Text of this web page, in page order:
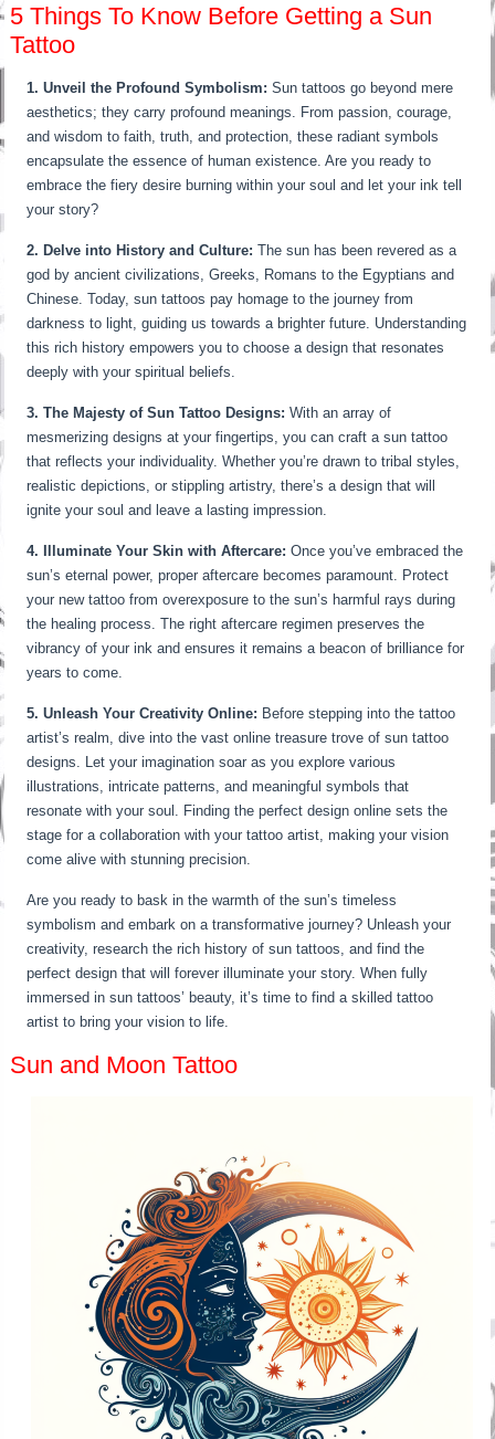
5 Things To Know Before Getting a Sun
Tattoo
1. Unveil the Profound Symbolism: Sun tattoos go beyond mere
aesthetics; they carry profound meanings. From passion, courage,
and wisdom to faith, truth, and protection, these radiant symbols
encapsulate the essence of human existence. Are you ready to
embrace the fiery desire burning within your soul and let your ink tell
your story?
2. Delve into History and Culture: The sun has been revered as a
god by ancient civilizations, Greeks, Romans to the Egyptians and
Chinese. Today, sun tattoos pay homage to the journey from
darkness to light, guiding us towards a brighter future. Understanding
this rich history empowers you to choose a design that resonates
deeply with your spiritual beliefs.
3. The Majesty of Sun Tattoo Designs: With an array of
mesmerizing designs at your fingertips, you can craft a sun tattoo
that reflects your individuality. Whether you’re drawn to tribal styles,
realistic depictions, or stippling artistry, there’s a design that will
ignite your soul and leave a lasting impression.
4. Illuminate Your Skin with Aftercare: Once you’ve embraced the
sun’s eternal power, proper aftercare becomes paramount. Protect
your new tattoo from overexposure to the sun’s harmful rays during
the healing process. The right aftercare regimen preserves the
vibrancy of your ink and ensures it remains a beacon of brilliance for
years to come.
5. Unleash Your Creativity Online: Before stepping into the tattoo
artist’s realm, dive into the vast online treasure trove of sun tattoo
designs. Let your imagination soar as you explore various
illustrations, intricate patterns, and meaningful symbols that
resonate with your soul. Finding the perfect design online sets the
stage for a collaboration with your tattoo artist, making your vision
come alive with stunning precision.
Are you ready to bask in the warmth of the sun’s timeless
symbolism and embark on a transformative journey? Unleash your
creativity, research the rich history of sun tattoos, and find the
perfect design that will forever illuminate your story. When fully
immersed in sun tattoos’ beauty, it’s time to find a skilled tattoo
artist to bring your vision to life.
Sun and Moon Tattoo